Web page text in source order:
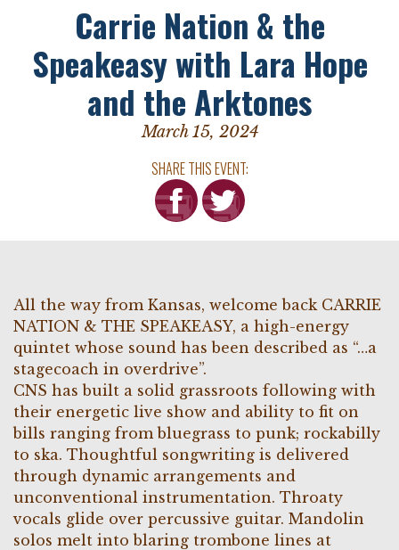
Carrie Nation & the
Speakeasy with Lara Hope
and the Arktones
March 15, 2024
SHARE THIS EVENT:
All the way from Kansas, welcome back CARRIE
NATION & THE SPEAKEASY, a high-energy
quintet whose sound has been described as “…a
stagecoach in overdrive”.
CNS has built a solid grassroots following with
their energetic live show and ability to fit on
bills ranging from bluegrass to punk; rockabilly
to ska. Thoughtful songwriting is delivered
through dynamic arrangements and
unconventional instrumentation. Throaty
vocals glide over percussive guitar. Mandolin
solos melt into blaring trombone lines at